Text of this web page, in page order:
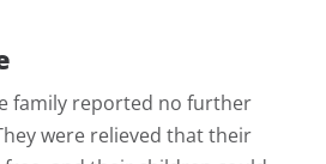
family reported no further
were relieved that their